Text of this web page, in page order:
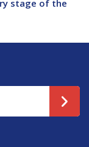
stage of the